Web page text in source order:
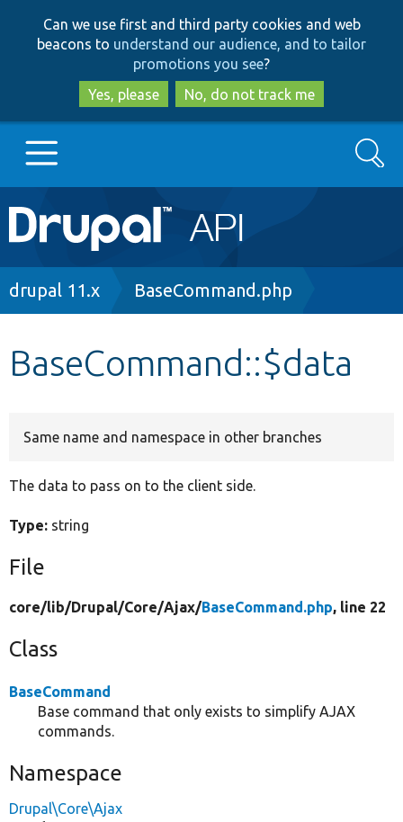
to
main
content
to
search
Can we use first and third party cookies and web
beacons to understand our audience, and to tailor
promotions you see?
Yes, please
No, do not track me
Main
navigation
Go to Drupal.org
Search
Breadcrumb
drupal 11.x BaseCommand.php
BaseCommand::$data
Same name and namespace in other branches
The data to pass on to the client side.
Type: string
File
core/lib/Drupal/Core/Ajax/BaseCommand.php, line 22
Class
BaseCommand
Base command that only exists to simplify AJAX
commands.
Namespace
Drupal\Core\Ajax